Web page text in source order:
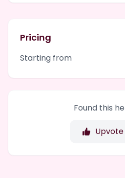
Pricing
Starting from
Found this